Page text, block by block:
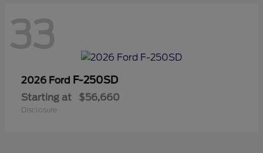
33
2026 Ford F-250SD
Starting at $56,660
Disclosure